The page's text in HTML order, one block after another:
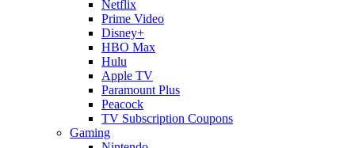
Netflix
Prime Video
Disney+
HBO Max
Hulu
Apple TV
Paramount Plus
Peacock
TV Subscription Coupons
Gaming